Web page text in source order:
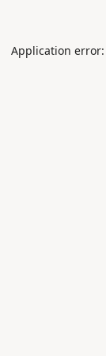
Application